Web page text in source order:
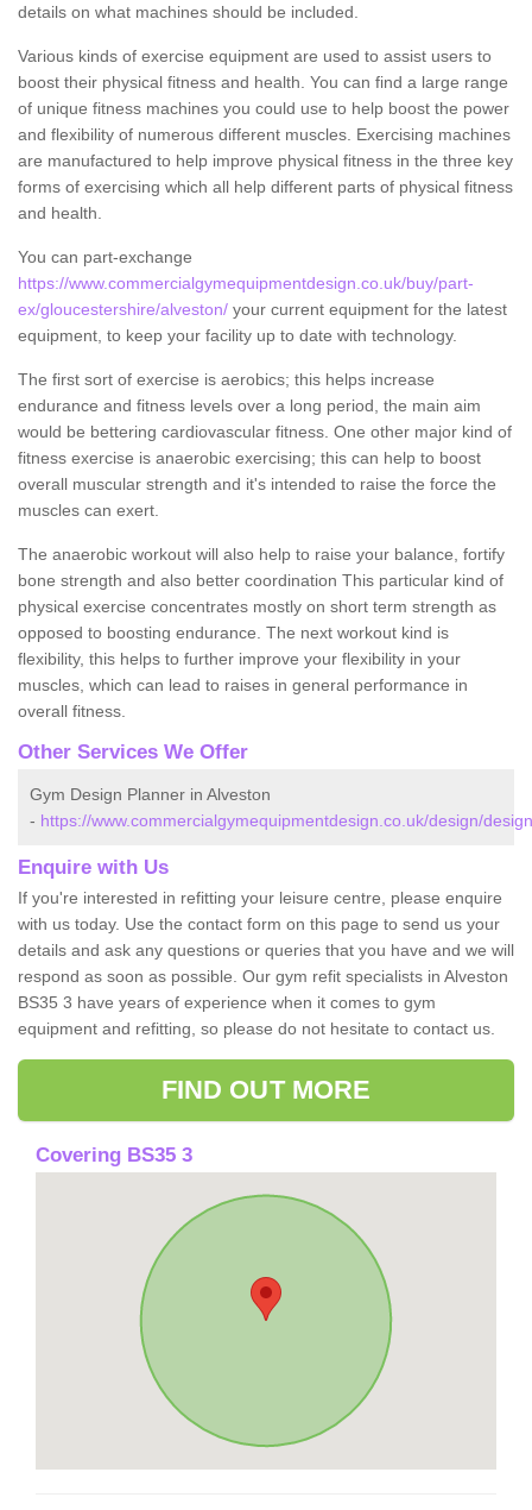
details on what machines should be included.
Various kinds of exercise equipment are used to assist users to
boost their physical fitness and health. You can find a large range
of unique fitness machines you could use to help boost the power
and flexibility of numerous different muscles. Exercising machines
are manufactured to help improve physical fitness in the three key
forms of exercising which all help different parts of physical fitness
and health.
You can part-exchange
https://www.commercialgymequipmentdesign.co.uk/buy/part-
ex/gloucestershire/alveston/ your current equipment for the latest
equipment, to keep your facility up to date with technology.
The first sort of exercise is aerobics; this helps increase
endurance and fitness levels over a long period, the main aim
would be bettering cardiovascular fitness. One other major kind of
fitness exercise is anaerobic exercising; this can help to boost
overall muscular strength and it's intended to raise the force the
muscles can exert.
The anaerobic workout will also help to raise your balance, fortify
bone strength and also better coordination This particular kind of
physical exercise concentrates mostly on short term strength as
opposed to boosting endurance. The next workout kind is
flexibility, this helps to further improve your flexibility in your
muscles, which can lead to raises in general performance in
overall fitness.
Other Services We Offer
Gym Design Planner in Alveston
- https://www.commercialgymequipmentdesign.co.uk/design/
Enquire with Us
If you're interested in refitting your leisure centre, please enquire
with us today. Use the contact form on this page to send us your
details and ask any questions or queries that you have and we will
respond as soon as possible. Our gym refit specialists in Alveston
BS35 3 have years of experience when it comes to gym
equipment and refitting, so please do not hesitate to contact us.
FIND OUT MORE
Covering BS35 3